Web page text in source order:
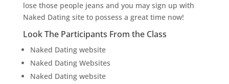
lose those people jeans and you may sign up with
Naked Dating site to possess a great time now!
Look The Participants From the Class
Naked Dating website
Naked Dating Websites
Naked Dating website